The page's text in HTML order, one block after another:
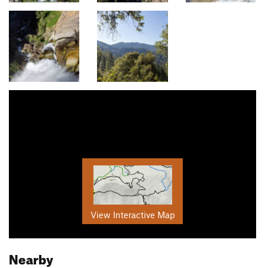
View Interactive Map
Nearby